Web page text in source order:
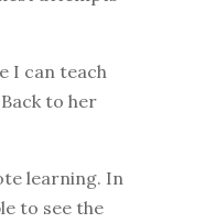
I can teach
to her
learning. In
to see the